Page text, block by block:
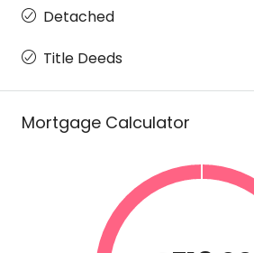
Detached
Title Deeds
Mortgage Calculator